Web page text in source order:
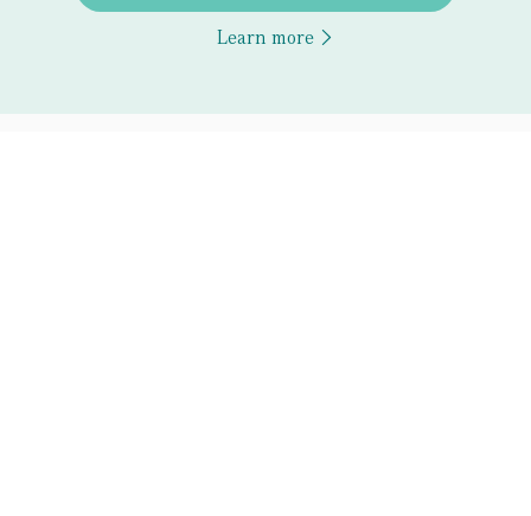
Learn more